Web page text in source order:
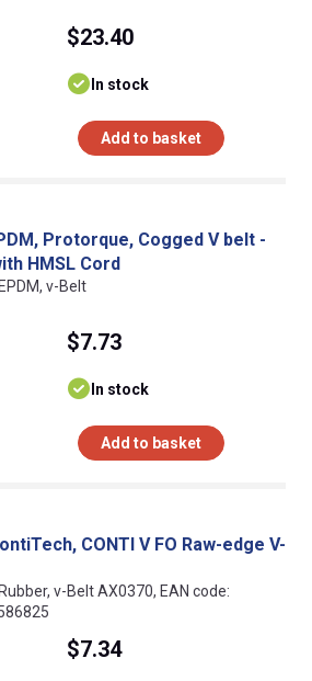
$23.40
In stock
Add to basket
Protorque, Cogged V belt -
HMSL Cord
v-Belt
$7.73
In stock
Add to basket
CONTI V FO Raw-edge V-
v-Belt AX0370, EAN code:
$7.34